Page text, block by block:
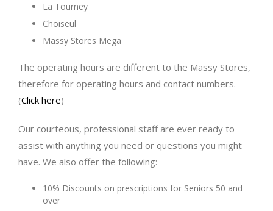
La Tourney
Choiseul
Massy Stores Mega
The operating hours are different to the Massy Stores,
therefore for operating hours and contact numbers.
(Click here)
Our courteous, professional staff are ever ready to
assist with anything you need or questions you might
have. We also offer the following:
10% Discounts on prescriptions for Seniors 50 and
over